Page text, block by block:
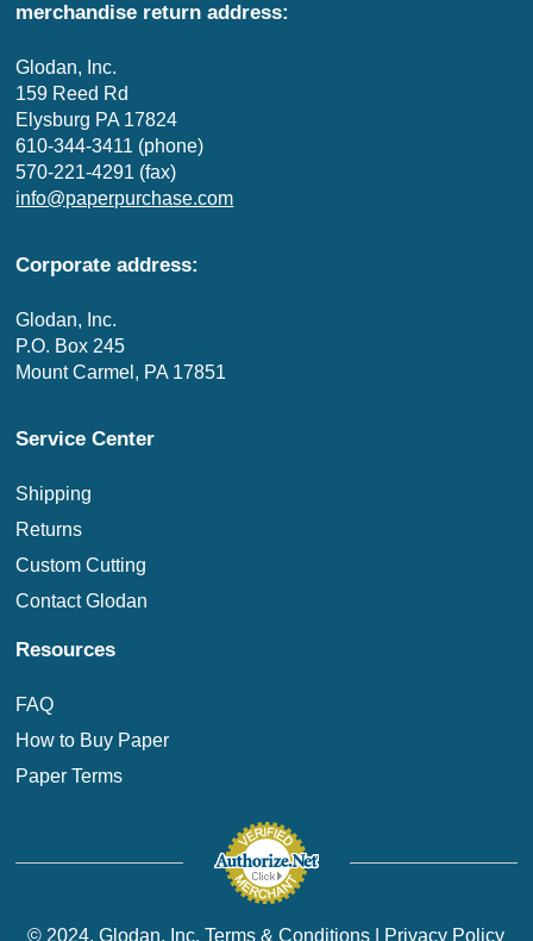
merchandise return address:
Glodan, Inc.
159 Reed Rd
Elysburg PA 17824
610-344-3411 (phone)
570-221-4291 (fax)
info@paperpurchase.com
Corporate address:
Glodan, Inc.
P.O. Box 245
Mount Carmel, PA 17851
Service Center
Shipping
Returns
Custom Cutting
Contact Glodan
Resources
FAQ
How to Buy Paper
Paper Terms
© 2024. Glodan, Inc.Terms & Conditions Privacy Policy